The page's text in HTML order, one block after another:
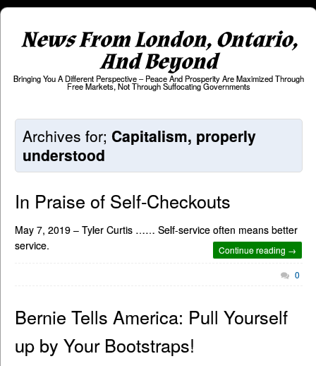
News From London, Ontario,
And Beyond
Bringing You A Different Perspective – Peace And Prosperity Are Maximized Through
Free Markets, Not Through Suffocating Governments
Archives for; Capitalism, properly
understood
In Praise of Self-Checkouts
May 7, 2019 – Tyler Curtis …… Self-service often means better
service.
Continue reading →
0
Bernie Tells America: Pull Yourself
up by Your Bootstraps!